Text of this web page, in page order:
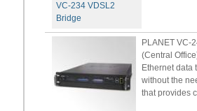
VC-234 VDSL2
Bridge
PLANET VC-
(Central
Ethernet data
without the
that provides